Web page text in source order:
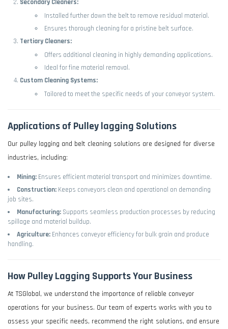
Secondary Cleaners:
Installed further down the belt to remove residual material.
Ensures thorough cleaning for a pristine belt surface.
Tertiary Cleaners:
Offers additional cleaning in highly demanding applications.
Ideal for fine material removal.
Custom Cleaning Systems:
Tailored to meet the specific needs of your conveyor system.
Applications of Pulley lagging Solutions
Our pulley lagging and belt cleaning solutions are designed for diverse
industries, including:
Mining: Ensures efficient material transport and minimizes downtime.
Construction: Keeps conveyors clean and operational on demanding
job sites.
Manufacturing: Supports seamless production processes by reducing
spillage and material buildup.
Agriculture: Enhances conveyor efficiency for bulk grain and produce
handling.
How Pulley Lagging Supports Your Business
At TSGlobal, we understand the importance of reliable conveyor
operations for your business. Our team of experts works with you to
assess your specific needs, recommend the right solutions, and ensure